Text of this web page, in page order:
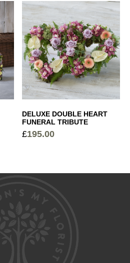
DELUXE DOUBLE HEART
FUNERAL TRIBUTE
£195.00